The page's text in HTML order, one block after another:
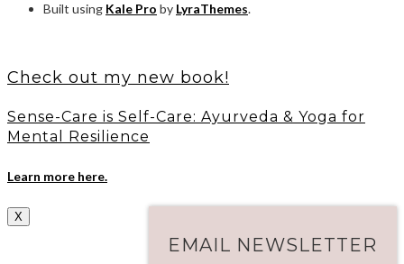
Built using Kale Pro by LyraThemes.
Check out my new book!
Sense-Care is Self-Care: Ayurveda & Yoga for
Mental Resilience
Learn more here.
EMAIL NEWSLETTER
X